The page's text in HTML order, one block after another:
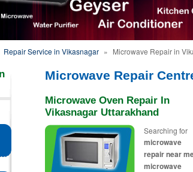
Repair Service in Vikasnagar » Microwave Repair in
Microwave Repair
Microwave Oven Repair In
Vikasnagar Uttarakhand
Searching for
microwave
repair near
microwave